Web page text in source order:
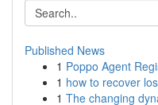
Published News
1 Poppo Agent
1 how to recover
1 The changing